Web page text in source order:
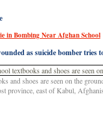
in Bombing Near Afghan School
as suicide bomber tries
and shoes are seen on the
province, east of Kabul,